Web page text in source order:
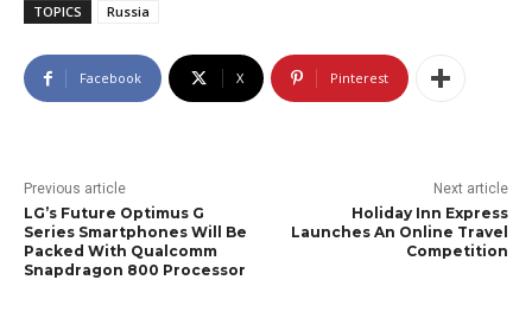
TOPICS Russia
Facebook X Pinterest
Previous article
LG’s Future Optimus G
Series Smartphones Will Be
Packed With Qualcomm
Snapdragon 800 Processor
Next article
Holiday Inn Express
Launches An Online Travel
Competition